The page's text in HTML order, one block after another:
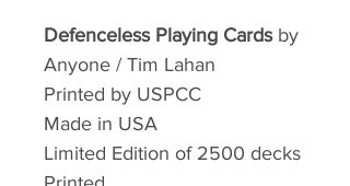
Defenceless Playing Cardsby
Anyone / Tim Lahan
Printed by USPCC
Made in USA
Limited Edition of 2500 decks